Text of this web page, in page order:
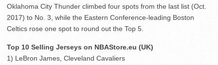
Oklahoma City Thunder climbed four spots from the last list (Oct.
2017) to No. 3, while the Eastern Conference-leading Boston
Celtics rose one spot to round out the Top 5.
Top 10 Selling Jerseys on NBAStore.eu (UK)
1) LeBron James, Cleveland Cavaliers